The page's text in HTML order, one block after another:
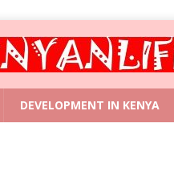
DEVELOPMENT IN KENYA